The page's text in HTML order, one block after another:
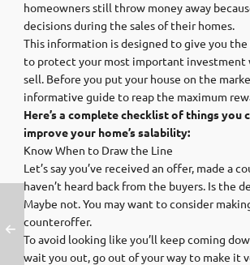
homeowners still throw money away
decisions during the sales of their homes.
This information is designed to give you
to protect your most important investment
sell. Before you put your house on the
informative guide to reap the maximum
Here’s a complete checklist of things you
improve your home’s salability:
Know When to Draw the Line
Let’s say you’ve received an offer, made a
haven’t heard back from the buyers. Is the
Maybe not. You may want to consider
counteroffer.
To avoid looking like you’ll keep coming
wait you out, go out of your way to make it